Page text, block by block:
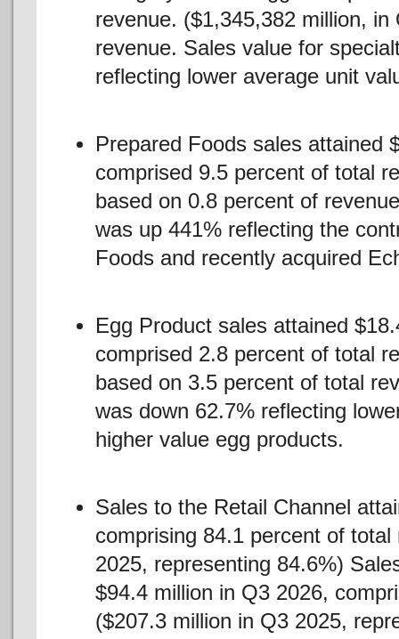
revenue. ($1,345,382 million,
revenue. Sales value for
reflecting lower average unit
Prepared Foods sales attained
comprised 9.5 percent of total
based on 0.8 percent of
was up 441% reflecting the
Foods and recently acquired
Egg Product sales attained
comprised 2.8 percent of total
based on 3.5 percent of total
was down 62.7% reflecting
higher value egg products.
Sales to the Retail Channel
comprising 84.1 percent of
2025, representing 84.6%)
$94.4 million in Q3 2026,
($207.3 million in Q3 2025,